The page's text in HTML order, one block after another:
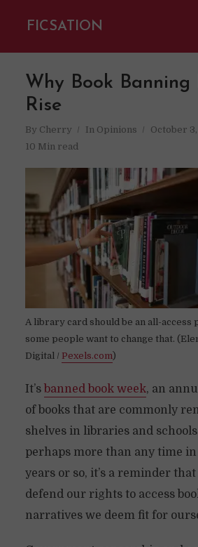
FICSATION
Why Book Banning
Rise
By Cherry In Opinions
October
10 Min read
A library card should be an all-access
some people want to change that.
Digital / Pexels.com)
It’s banned book week, an
of books that are commonly
shelves in libraries and
perhaps more than any time
years or so, it’s a reminder
defend our rights to access
narratives we deem fit for